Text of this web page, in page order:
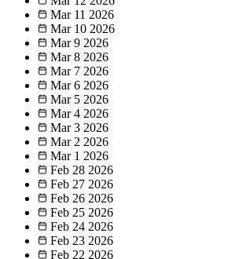
Mar 11 2026
Mar 10 2026
Mar 9 2026
Mar 8 2026
Mar 7 2026
Mar 6 2026
Mar 5 2026
Mar 4 2026
Mar 3 2026
Mar 2 2026
Mar 1 2026
Feb 28 2026
Feb 27 2026
Feb 26 2026
Feb 25 2026
Feb 24 2026
Feb 23 2026
Feb 22 2026